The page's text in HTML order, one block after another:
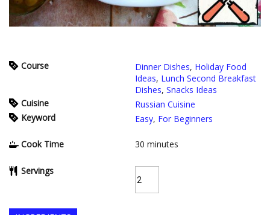
Course Dinner Dishes, Holiday Food
Ideas, Lunch Second Breakfast
Dishes, Snacks Ideas
Cuisine
Russian Cuisine
Keyword
Easy, For Beginners
Cook Time 30 minutes
Servings